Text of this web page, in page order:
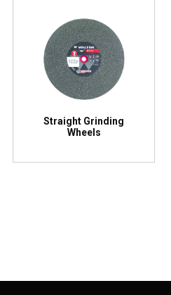
Straight Grinding
Wheels